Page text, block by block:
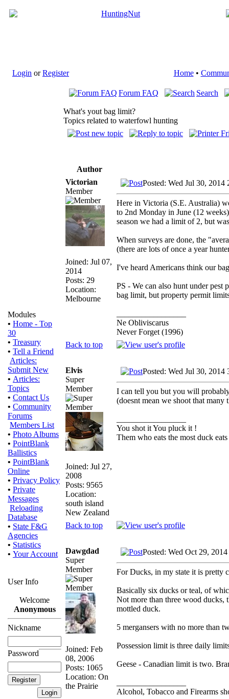
Login orRegister Home•
Modules
• Home - Top
30
• Treasury
• Tell a Friend
Articles:
Submit New
• Articles:
Topics
• Contact Us
• Community
Forums
Members List
• Photo Albums
• PointBlank
Ballistics
• PointBlank
Online
• Privacy Policy
• Private
Messages
Reloading
Database
• State F&G
Agencies
• Statistics
• Your Account
User Info
Welcome
Anonymous
Nickname
Password
Forum FAQ Search
What's yout bag limit?
Topics related to waterfowl hunting
Author
Victorian
Member
Joined: Jul 07,
2014
Posts: 29
Location:
Melbourne
Posted: Wed Jul 30, 2014
Here in Victoria (S.E. Australia)
to 2nd Monday in June (12
season we had a limit of 2, but
When surveys are done, the
(there are lots of once a year
I've heard Americans think our
PS - We can also hunt under
bag limit, but property permit
Ne Obliviscarus
Never Forget (1996)
Back to top
Elvis
Super
Member
Joined: Jul 27,
2008
Posts: 9565
Location:
south island
New Zealand
Posted: Wed Jul 30, 2014
I can tell you but you will
(doesnt mean we shoot that many
You shot it You pluck it !
Them who eats the most duck
Back to top
Dawgdad
Super
Member
Joined: Feb
08, 2006
Posts: 1065
Location: On
the Prairie
Posted: Wed Oct 29,
For Ducks, in my state it is pretty
Basically six ducks or teal, of
Not more than three wood ducks,
mottled duck.
5 mergansers with no more than
Possession limit is three daily
Geese - Canadian limit is two.
Alcohol, Tobacco and Firearms